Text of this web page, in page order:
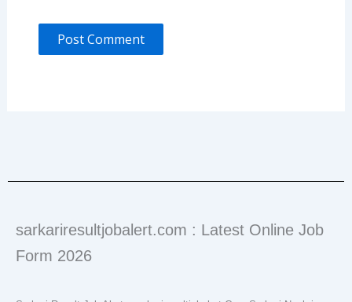
sarkariresultjobalert.com : Latest Online Job
Form 2026